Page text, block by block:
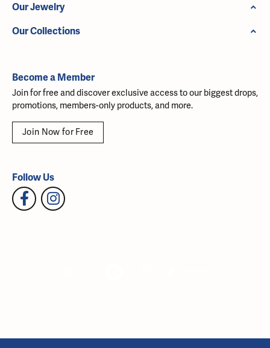
Our Jewelry
Our Collections
Become a Member
Join for free and discover exclusive access to our biggest drops,
promotions, members-only products, and more.
Join Now for Free
Follow Us